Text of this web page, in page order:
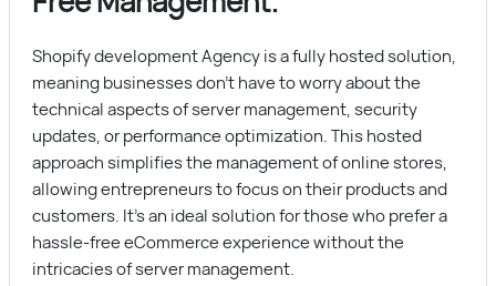
Shopify development Agency is a fully hosted solution,
meaning businesses don’t have to worry about the
technical aspects of server management, security
updates, or performance optimization. This hosted
approach simplifies the management of online stores,
allowing entrepreneurs to focus on their products and
customers. It’s an ideal solution for those who prefer a
hassle-free eCommerce experience without the
intricacies of server management.